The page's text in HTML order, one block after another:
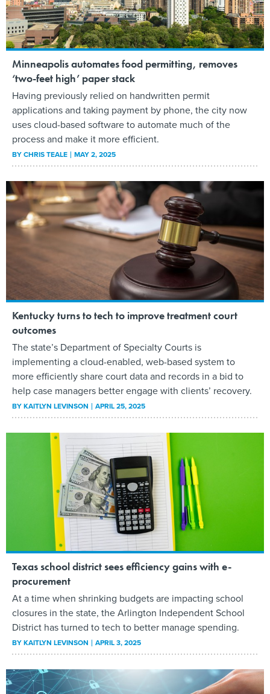
Minneapolis automates food permitting, removes
‘two-feet high’ paper stack
Having previously relied on handwritten permit
applications and taking payment by phone, the city now
uses cloud-based software to automate much of the
process and make it more efficient.
BYCHRIS TEALE MAY 2, 2025
Kentucky turns to tech to improve treatment court
outcomes
The state’s Department of Specialty Courts is
implementing a cloud-enabled, web-based system to
more efficiently share court data and records in a bid to
help case managers better engage with clients’ recovery.
BYKAITLYN LEVINSON APRIL 25, 2025
Texas school district sees efficiency gains with e-
procurement
At a time when shrinking budgets are impacting school
closures in the state, the Arlington Independent School
District has turned to tech to better manage spending.
BYKAITLYN LEVINSON APRIL 3, 2025